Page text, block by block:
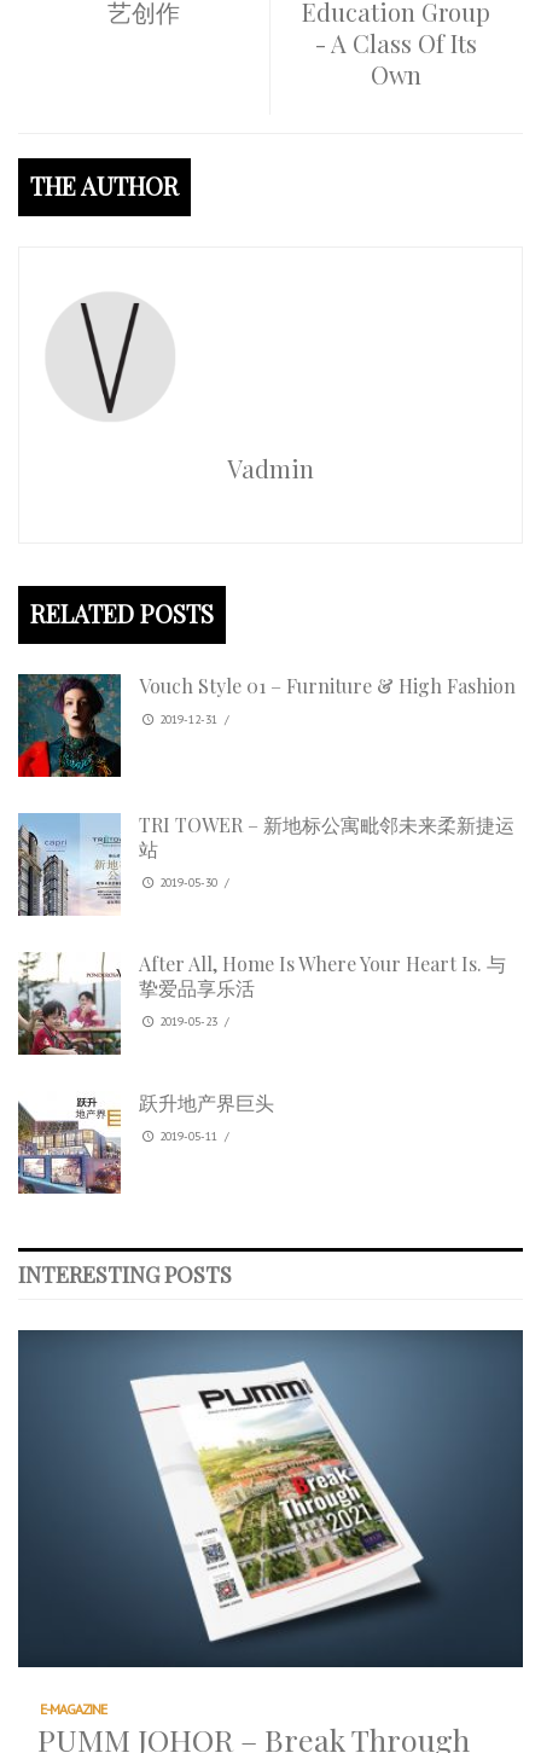
艺创作
Education Group
- A Class Of Its
Own
THE AUTHOR
Vadmin
RELATED POSTS
Vouch Style 01 – Furniture & High Fashion
2019-12-31 /
TRI TOWER – 新地标公寓毗邻未来柔新捷运
站
2019-05-30 /
After All, Home Is Where Your Heart Is. 与
挚爱品享乐活
2019-05-23 /
跃升地产界巨头
2019-05-11 /
INTERESTING POSTS
E-MAGAZINE
PUMM JOHOR – Break Through